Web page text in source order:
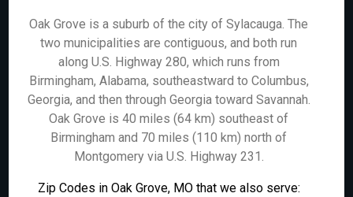
Oak Grove is a suburb of the city of Sylacauga. The
two municipalities are contiguous, and both run
along U.S. Highway 280, which runs from
Birmingham, Alabama, southeastward to Columbus,
Georgia, and then through Georgia toward Savannah.
Oak Grove is 40 miles (64 km) southeast of
Birmingham and 70 miles (110 km) north of
Montgomery via U.S. Highway 231.
Zip Codes in Oak Grove, MO that we also serve: